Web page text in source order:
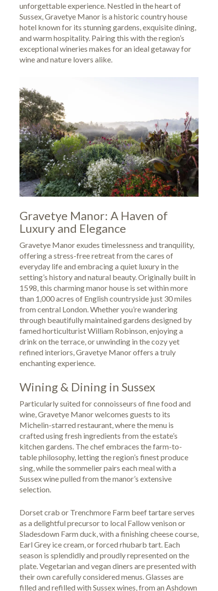
unforgettable experience. Nestled in the heart of
Sussex, Gravetye Manor is a historic country house
hotel known for its stunning gardens, exquisite dining,
and warm hospitality. Pairing this with the region’s
exceptional wineries makes for an ideal getaway for
wine and nature lovers alike.
Gravetye Manor: A Haven of
Luxury and Elegance
Gravetye Manor exudes timelessness and tranquility,
offering a stress-free retreat from the cares of
everyday life and embracing a quiet luxury in the
setting’s history and natural beauty. Originally built in
1598, this charming manor house is set within more
than 1,000 acres of English countryside just 30 miles
from central London. Whether you’re wandering
through beautifully maintained gardens designed by
famed horticulturist William Robinson, enjoying a
drink on the terrace, or unwinding in the cozy yet
refined interiors, Gravetye Manor offers a truly
enchanting experience.
Wining & Dining in Sussex
Particularly suited for connoisseurs of fine food and
wine, Gravetye Manor welcomes guests to its
Michelin-starred restaurant, where the menu is
crafted using fresh ingredients from the estate’s
kitchen gardens. The chef embraces the farm-to-
table philosophy, letting the region’s finest produce
sing, while the sommelier pairs each meal with a
Sussex wine pulled from the manor’s extensive
selection.
Dorset crab or Trenchmore Farm beef tartare serves
as a delightful precursor to local Fallow venison or
Sladesdown Farm duck, with a finishing cheese course,
Earl Grey ice cream, or forced rhubarb tart. Each
season is splendidly and proudly represented on the
plate. Vegetarian and vegan diners are presented with
their own carefully considered menus. Glasses are
filled and refilled with Sussex wines, from an Ashdown